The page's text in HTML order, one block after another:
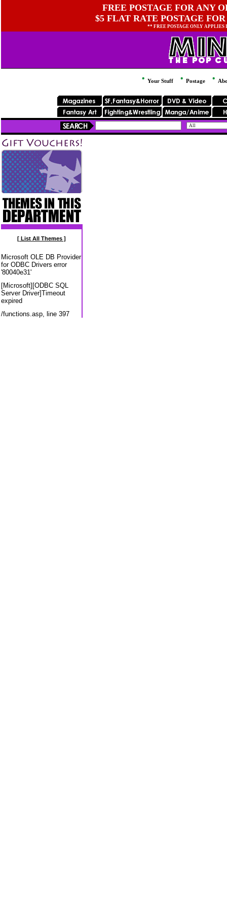
FREE POSTAGE FOR ANY
$5 FLAT RATE POSTAGE
** FREE POSTAGE ONLY
Your Stuff Postage
[ List All Themes ]
Microsoft OLE DB Provider
for ODBC Drivers error
'80040e31'
[Microsoft][ODBC SQL
Server Driver]Timeout
expired
/functions.asp, line 397